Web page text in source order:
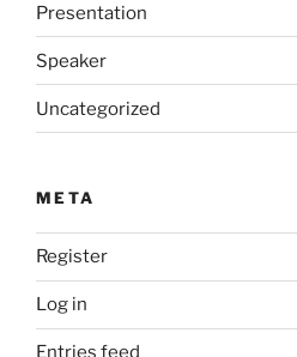
Presentation
Speaker
Uncategorized
META
Register
Log in
Entries feed